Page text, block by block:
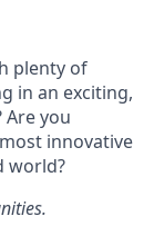
plenty of
in an exciting,
you
innovative
world?